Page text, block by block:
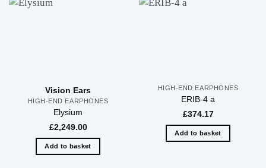
Vision Ears
HIGH-END EARPHONES
Elysium
£2,249.00
Add to basket
HIGH-END EARPHONES
ERIB-4 a
£374.17
Add to basket